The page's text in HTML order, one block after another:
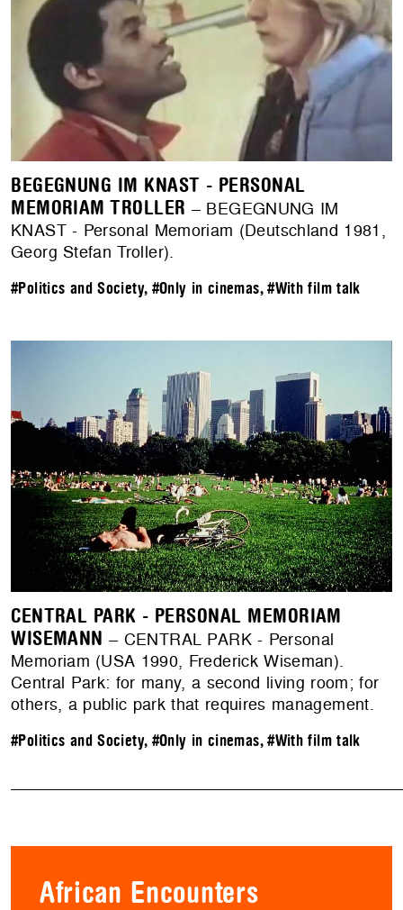
BEGEGNUNG IM KNAST - PERSONAL
MEMORIAM TROLLER – BEGEGNUNG IM
KNAST - Personal Memoriam (Deutschland 1981,
Georg Stefan Troller).
#Politics and Society, #Only in cinemas,#With film talk
CENTRAL PARK - PERSONAL MEMORIAM
WISEMANN – CENTRAL PARK - Personal
Memoriam (USA 1990, Frederick Wiseman).
Central Park: for many, a second living room; for
others, a public park that requires management.
#Politics and Society, #Only in cinemas,#With film talk
African Encounters